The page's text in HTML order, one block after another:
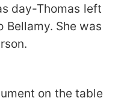
day-Thomas left
Bellamy. She was
on the table